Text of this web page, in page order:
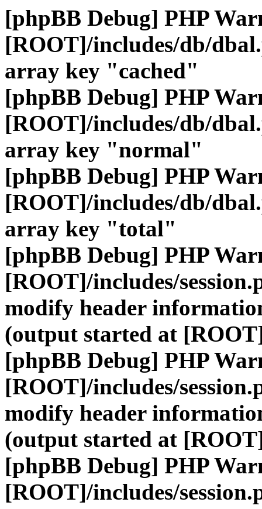
[phpBB Debug] PHP
[ROOT]/includes/db/
array key "cached"
[phpBB Debug] PHP
[ROOT]/includes/db/
array key "normal"
[phpBB Debug] PHP
[ROOT]/includes/db/
array key "total"
[phpBB Debug] PHP
[ROOT]/includes/
modify header
(output started at
[phpBB Debug] PHP
[ROOT]/includes/
modify header
(output started at
[phpBB Debug] PHP
[ROOT]/includes/